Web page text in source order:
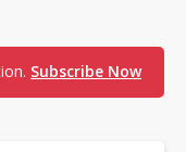
Subscribe Now